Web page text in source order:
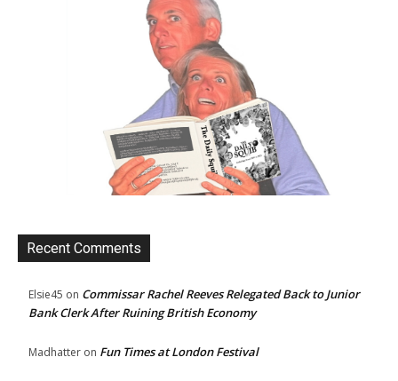
Recent Comments
Elsie45 on Commissar Rachel Reeves Relegated Back to Junior
Bank Clerk After Ruining British Economy
Madhatter on Fun Times at London Festival